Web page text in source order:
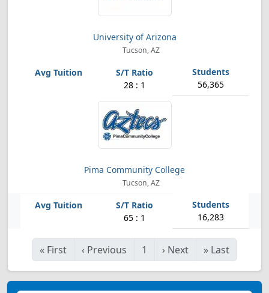
University of Arizona
Tucson, AZ
28 : 1 56,365
Pima Community College
Tucson, AZ
65 : 1 16,283
« First ‹ Previous 1 › Next » Last